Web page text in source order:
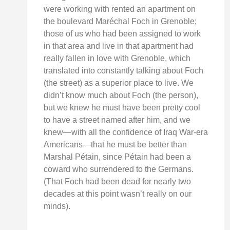
were working with rented an apartment on
the boulevard Maréchal Foch in Grenoble;
those of us who had been assigned to work
in that area and live in that apartment had
really fallen in love with Grenoble, which
translated into constantly talking about Foch
(the street) as a superior place to live. We
didn’t know much about Foch (the person),
but we knew he must have been pretty cool
to have a street named after him, and we
knew—with all the confidence of Iraq War-era
Americans—that he must be better than
Marshal Pétain, since Pétain had been a
coward who surrendered to the Germans.
(That Foch had been dead for nearly two
decades at this point wasn’t really on our
minds).